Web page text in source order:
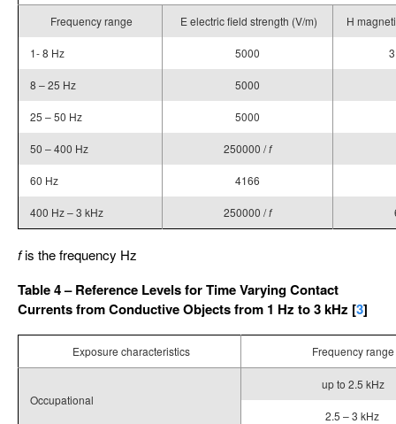
Frequency range E electric field strength (V/m) H
1- 8 Hz 5000
8 – 25 Hz 5000
25 – 50 Hz 5000
50 – 400 Hz 250000 /f
60 Hz 4166
400 Hz – 3 kHz 250000 /f
fis the frequency Hz
Table 4 – Reference Levels for Time Varying Contact
Currents from Conductive Objects from 1 Hz to 3 kHz [3]
Exposure characteristics Frequency range
Occupational
up to 2.5 kHz
2.5 – 3 kHz